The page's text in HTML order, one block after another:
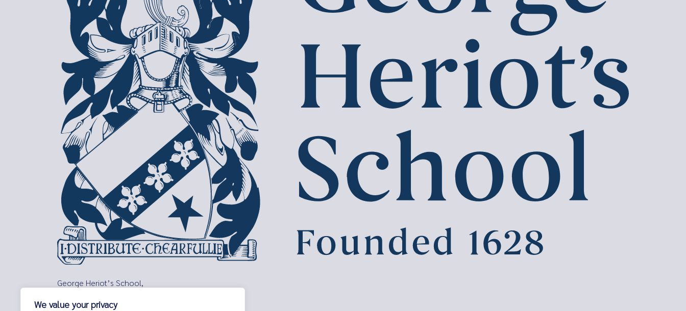
We value your privacy
George Heriot’s School,
Edinburgh,